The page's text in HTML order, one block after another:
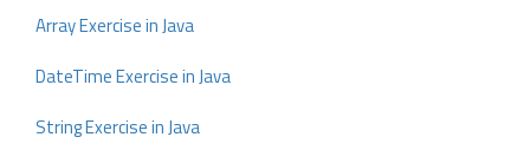
Array Exercise in Java
DateTime Exercise in Java
String Exercise in Java